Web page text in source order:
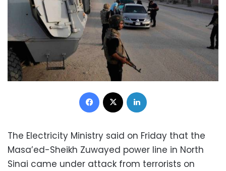
Facebook
The Electricity Ministry said on Friday that the
Masa’ed-Sheikh Zuwayed power line in North
Sinai came under attack from terrorists on